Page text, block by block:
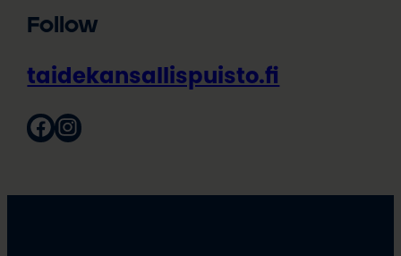
Follow
taidekansallispuisto.fi
Facebook Instagram